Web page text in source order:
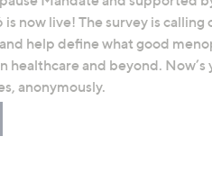
now live! The survey is calling
help define what good
healthcare and beyond. Now’s
anonymously.